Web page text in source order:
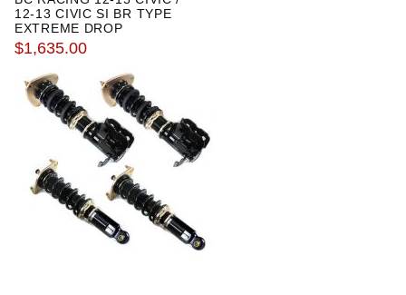
12-13 CIVIC SI BR TYPE
EXTREME DROP
COILOVERS WITH SWIFT
SPRINGS
$1,635.00